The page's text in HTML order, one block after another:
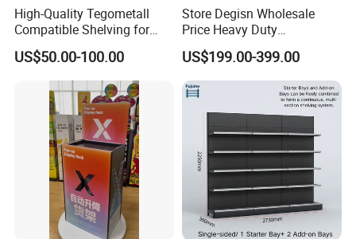
High-Quality Tegometall
Compatible Shelving for
Retail Spaces Premium
Store Shelving Solutions,
Customizable Retail Display
US$50.00-100.00
Store Degisn Wholesale
Price Heavy Duty
Multifunctional Display
Shelves Double-Sided
Display Rack Supermarket
Shelf
US$199.00-399.00